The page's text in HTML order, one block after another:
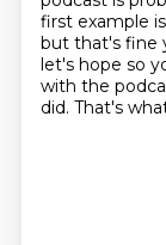
first example
but that's fine
let's hope so
with the
did. That's